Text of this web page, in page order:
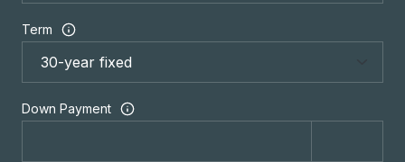
Term
Down Payment